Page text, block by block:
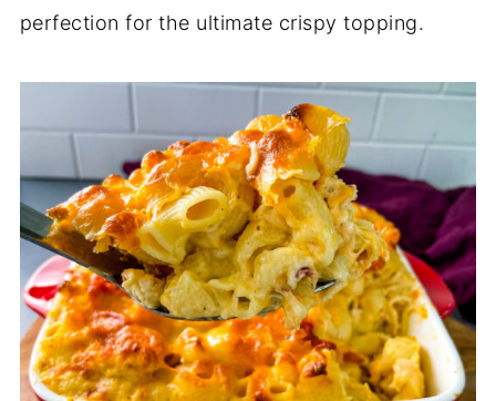
perfection for the ultimate crispy topping.